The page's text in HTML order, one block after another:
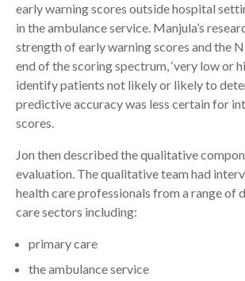
early warning scores outside hospital
in the ambulance service. Manjula’s
strength of early warning scores and the
end of the scoring spectrum, ‘very low or
identify patients not likely or likely to
predictive accuracy was less certain for
scores.
Jon then described the qualitative
evaluation. The qualitative team had
health care professionals from a range of
care sectors including:
primary care
the ambulance service